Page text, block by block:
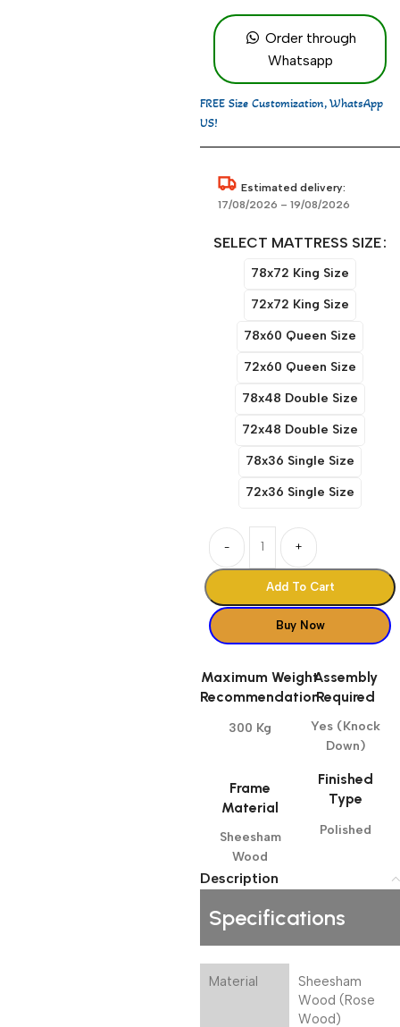
Order through
Whatsapp
FREE Size Customization, WhatsApp
US!
Estimated delivery:
17/08/2026 – 19/08/2026
SELECT MATTRESS SIZE
78x72 King Size
72x72 King Size
78x60 Queen Size
72x60 Queen Size
78x48 Double Size
72x48 Double Size
78x36 Single Size
72x36 Single Size
- +
Add To Cart
Buy Now
Maximum Weight
Recommendation
300 Kg
Frame
Material
Sheesham
Wood
Assembly
Required
Yes (Knock
Down)
Finished
Type
Polished
Description
Specifications
Material
Sheesham
Wood (Rose
Wood)